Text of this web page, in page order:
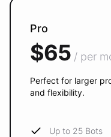
Pro
$65 / per
Perfect for larger
and flexibility.
Up to 25 Bots